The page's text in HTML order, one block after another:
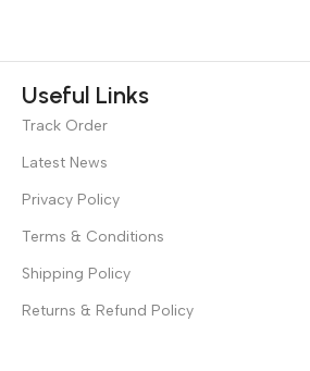
Useful Links
Track Order
Latest News
Privacy Policy
Terms & Conditions
Shipping Policy
Returns & Refund Policy